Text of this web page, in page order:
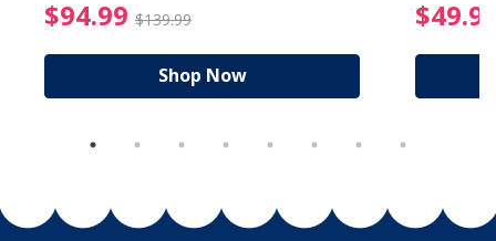
from $19.99
$94.99 $139.99 $94.99 Price reduced
Shop Now